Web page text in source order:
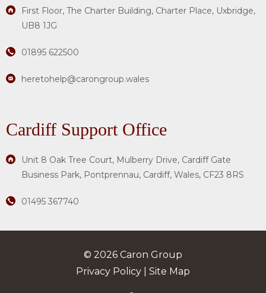
First Floor, The Charter Building, Charter Place, Uxbridge,
UB8 1JG
01895 622500
heretohelp@carongroup.wales
Cardiff Support Office
Unit 8 Oak Tree Court, Mulberry Drive, Cardiff Gate
Business Park, Pontprennau, Cardiff, Wales, CF23 8RS
01495 367740
© 2026 Caron Group
Privacy Policy
Site Map